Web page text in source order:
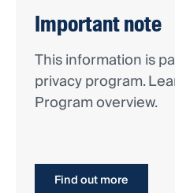
Important note
This information is
privacy program.
Program overview.
Find out more